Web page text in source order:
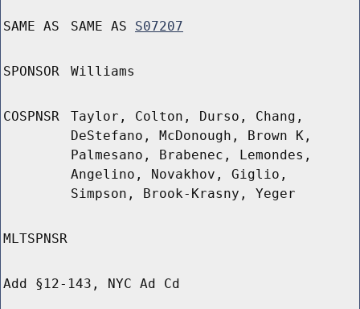
SAME AS SAME AS S07207
SPONSOR Williams
COSPNSR
Taylor, Colton, Durso, Chang,
DeStefano, McDonough, Brown K,
Palmesano, Brabenec, Lemondes,
Angelino, Novakhov, Giglio,
Simpson, Brook-Krasny, Yeger
MLTSPNSR
Add §12-143, NYC Ad Cd